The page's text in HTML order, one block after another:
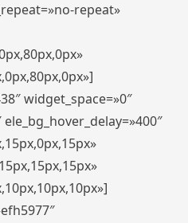
repeat»
widget_space=»0″